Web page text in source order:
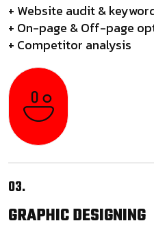
+ Website audit &
+ On-page & Off-page
+ Competitor analysis
03.
GRAPHICDESIGNING